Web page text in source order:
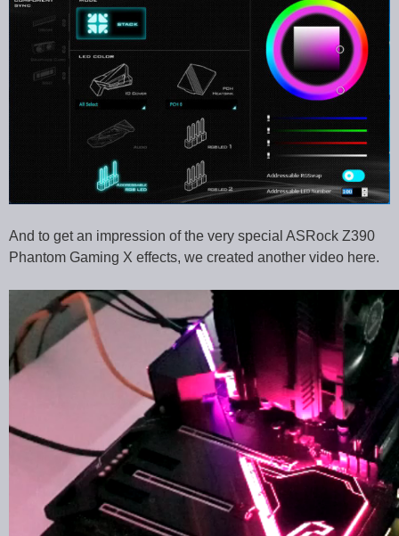
And to get an impression of the very special ASRock Z390
Phantom Gaming X effects, we created another video here.